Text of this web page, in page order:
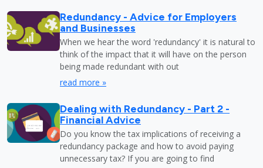
Redundancy - Advice for Employers
and Businesses
When we hear the word 'redundancy' it is natural to
think of the impact that it will have on the person
being made redundant with out
read more »
Dealing with Redundancy - Part 2 -
Financial Advice
Do you know the tax implications of receiving a
redundancy package and how to avoid paying
unnecessary tax? If you are going to find